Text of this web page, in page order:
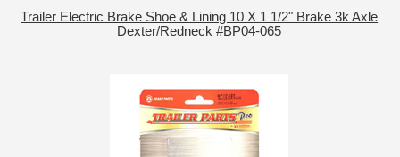
Trailer Electric Brake Shoe & Lining 10 X 1 1/2" Brake 3k Axle
Dexter/Redneck #BP04-065